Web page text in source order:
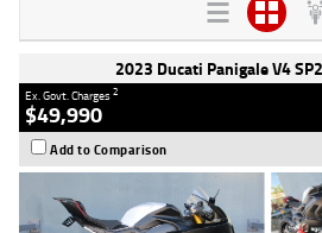
2023 Ducati Panigale V4
Ex. Govt. Charges2
$49,990
Add to Comparison